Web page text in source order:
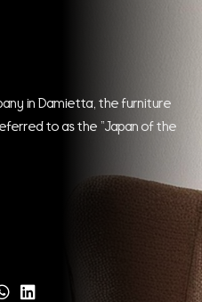
in Damietta, the furniture
to as the "Japan of the